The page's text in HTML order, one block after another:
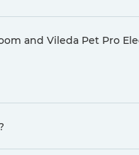
and Vileda Pet Pro